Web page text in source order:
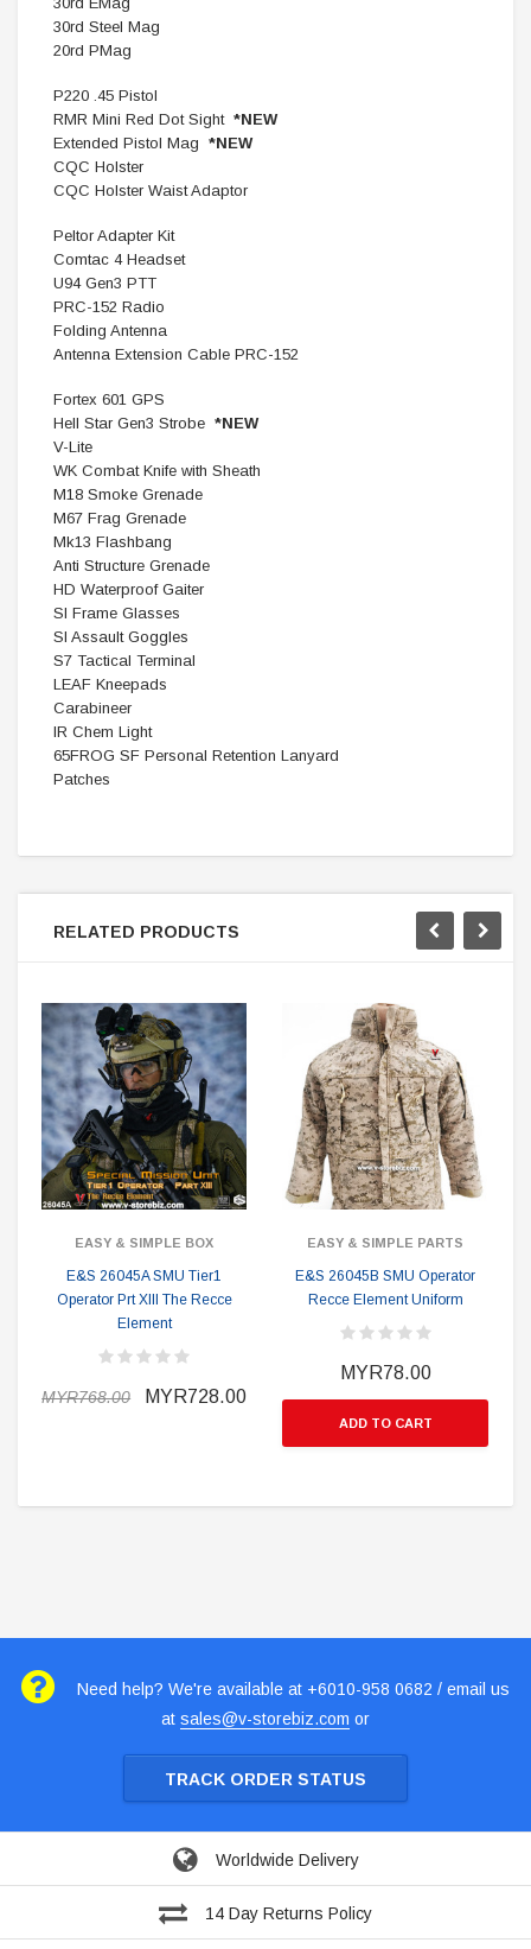
30rd Steel Mag
20rd PMag
P220 .45 Pistol
RMR Mini Red Dot Sight *NEW
Extended Pistol Mag *NEW
CQC Holster
CQC Holster Waist Adaptor
Peltor Adapter Kit
Comtac 4 Headset
U94 Gen3 PTT
PRC-152 Radio
Folding Antenna
Antenna Extension Cable PRC-152
Fortex 601 GPS
Hell Star Gen3 Strobe *NEW
V-Lite
WK Combat Knife with Sheath
M18 Smoke Grenade
M67 Frag Grenade
Mk13 Flashbang
Anti Structure Grenade
HD Waterproof Gaiter
SI Frame Glasses
SI Assault Goggles
S7 Tactical Terminal
LEAF Kneepads
Carabineer
IR Chem Light
65FROG SF Personal Retention Lanyard
Patches
RELATED PRODUCTS
EASY & SIMPLE BOX
E&S 26045A SMU Tier1
Operator Prt XIII The Recce
Element
MYR768.00 MYR728.00
EASY & SIMPLE PARTS
E&S 26045B SMU Operator
Recce Element Uniform
MYR78.00
ADD TO CART
Need help? We're available at +6010-958 0682 / email us
at sales@v-storebiz.com or
TRACK ORDER STATUS
Worldwide Delivery
14 Day Returns Policy